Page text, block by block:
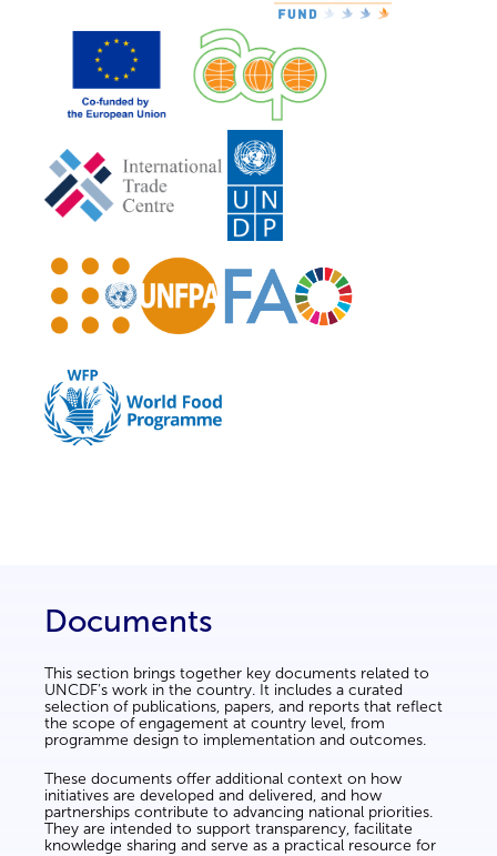
Documents
This section brings together key documents related to
UNCDF’s work in the country. It includes a curated
selection of publications, papers, and reports that reflect
the scope of engagement at country level, from
programme design to implementation and outcomes.
These documents offer additional context on how
initiatives are developed and delivered, and how
partnerships contribute to advancing national priorities.
They are intended to support transparency, facilitate
knowledge sharing and serve as a practical resource for